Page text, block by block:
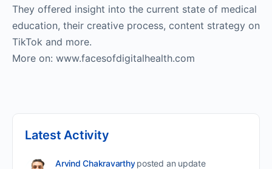
They offered insight into the current state of medical
education, their creative process, content strategy on
TikTok and more.
More on: www.facesofdigitalhealth.com
Latest Activity
Arvind Chakravarthy posted an update